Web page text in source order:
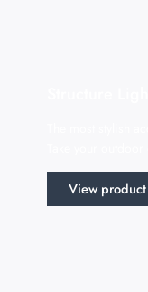
Structure
The most stylish
Take your
View product